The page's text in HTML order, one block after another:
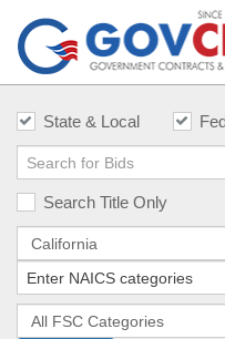
State & Local
Search Title Only